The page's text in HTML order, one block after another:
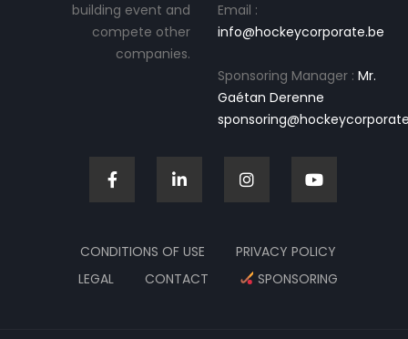
building event and
compete other
companies.
Email :
info@hockeycorporate.be
Sponsoring Manager : Mr.
Gaétan Derenne
CONDITIONS OF USE
PRIVACY POLICY
LEGAL
CONTACT SPONSORING